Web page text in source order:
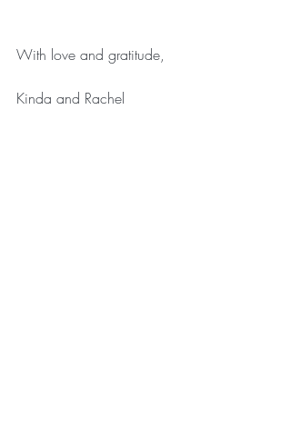
With love and gratitude,
Kinda and Rachel